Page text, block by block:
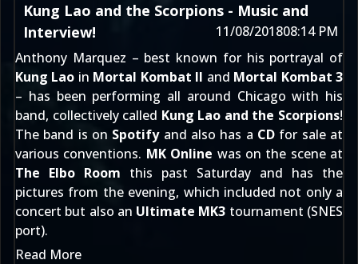
Kung Lao and the Scorpions - Music and
Interview!
11/08/201808:14 PM
Anthony Marquez – best known for his portrayal of
Kung Lao in Mortal Kombat II and Mortal Kombat 3
– has been performing all around Chicago with his
band, collectively called Kung Lao and the Scorpions!
The band is on Spotifyand also has a CD for sale at
various conventions. MK Online was on the scene at
The Elbo Room this past Saturday and has the
pictures from the evening, which included not only a
concert but also an Ultimate MK3 tournament (SNES
port).
Read More